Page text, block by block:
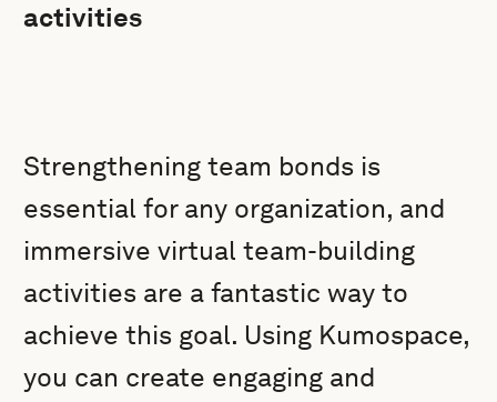
activities
Strengthening team bonds is
essential for any organization, and
immersive virtual team-building
activities are a fantastic way to
achieve this goal. Using Kumospace,
you can create engaging and